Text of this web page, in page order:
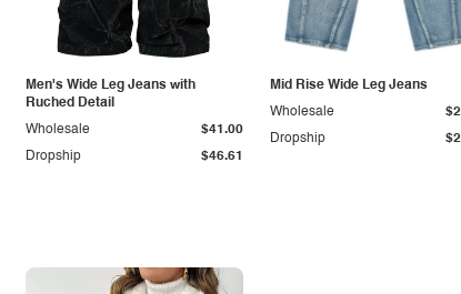
Men's Wide Leg Jeans with
Ruched Detail
Dropship $46.61
Wholesale $41.00
Mid Rise Wide Leg Jeans
Dropship
Wholesale